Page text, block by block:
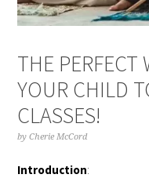
THE
YOUR CHILD
CLASSES!
byCherie McCord
Introduction: